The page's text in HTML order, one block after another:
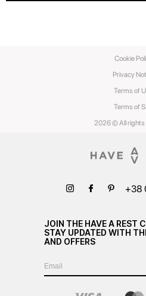
2026 © All rights
Privacy
Terms of
Terms of
Cookie
+38
JOIN THE HAVE A REST
STAY UPDATED WITH
AND OFFERS